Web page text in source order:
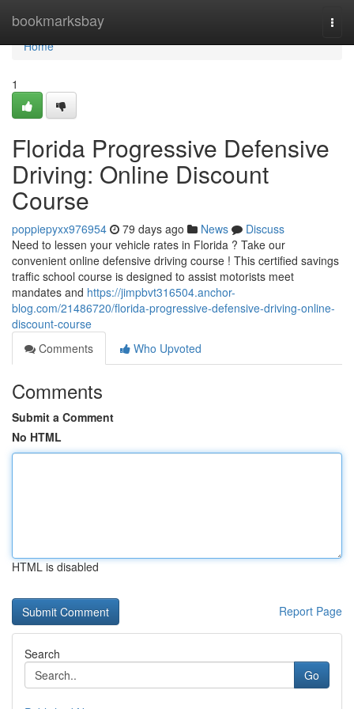
bookmarksbay
Home
Home
1
Florida Progressive Defensive
Driving: Online Discount
Course
poppiepyxx976954 79 days ago News
Discuss
Need to lessen your vehicle rates in Florida ? Take our
convenient online defensive driving course ! This certified savings
traffic school course is designed to assist motorists meet
mandates and https://jimpbvt316504.anchor-
blog.com/21486720/florida-progressive-defensive-driving-online-
discount-course
Comments
Who Upvoted
Comments
Submit a Comment
No HTML
HTML is disabled
Report Page
Search
Go